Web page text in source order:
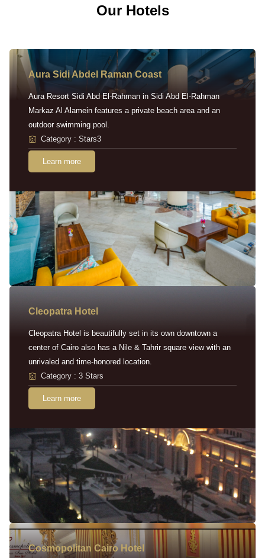
Our Hotels
Aura Sidi Abdel Raman Coast
Aura Resort Sidi Abd El-Rahman in Sidi Abd El-Rahman
Markaz Al Alamein features a private beach area and an
outdoor swimming pool.
Category : Stars3
Learn more
Cleopatra Hotel
Cleopatra Hotel is beautifully set in its own downtown a
center of Cairo also has a Nile & Tahrir square view with an
unrivaled and time-honored location.
Category : 3 Stars
Learn more
Cosmopolitan Cairo Hotel